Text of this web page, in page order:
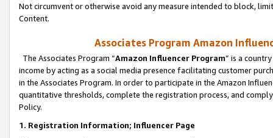
Not circumvent or otherwise avoid any measure intended to block,
Content.
Associates Program Amazon
The Associates Program “Amazon Influencer Program” is a
income by acting as a social media presence facilitating customer
in the Associates Program. In order to participate in the Amazon
quantitative thresholds, complete the registration process, and
Policy.
1. Registration Information; Influencer Page